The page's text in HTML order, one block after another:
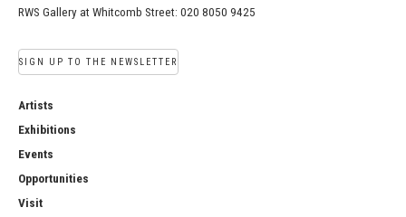
RWS Gallery at Whitcomb Street: 020 8050 9425
SIGN UP TO THE NEWSLETTER
Artists
Exhibitions
Events
Opportunities
Visit